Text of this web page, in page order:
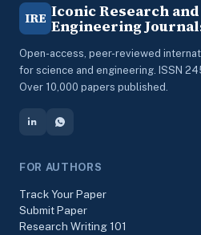
IRE Iconic Research and
Engineering
Open-access, peer-reviewed
for science and engineering. ISSN
Over 10,000 papers published.
FOR AUTHORS
Track Your Paper
Submit Paper
Research Writing 101